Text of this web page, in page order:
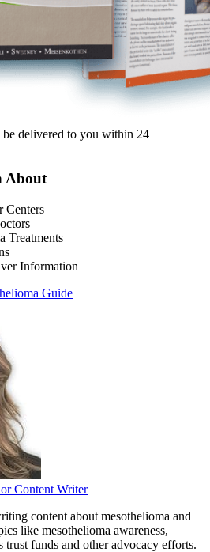
delivered to you within 24
About
Centers
Treatments
Information
Guide
Content Writer
content about mesothelioma and
like mesothelioma awareness,
trust funds and other advocacy efforts.